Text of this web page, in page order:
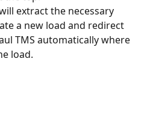
extract the necessary
a new load and redirect
TMS automatically where
load.